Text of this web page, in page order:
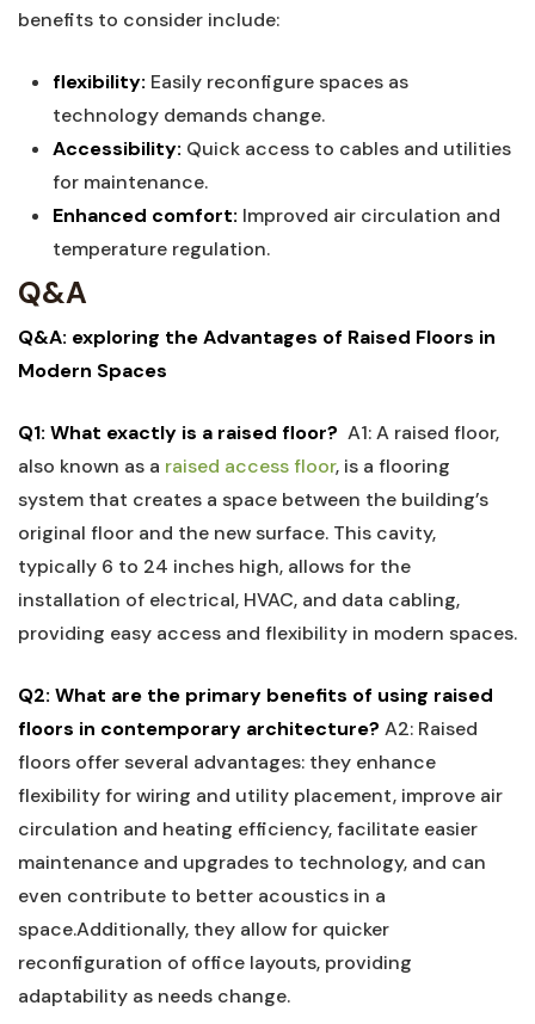
benefits to consider include:
flexibility: Easily ‌reconfigure spaces ⁢as
technology demands ⁣change.
Accessibility: Quick access to cables and utilities
for ⁣maintenance.
Enhanced comfort: Improved ​air circulation and
temperature regulation.
Q&A
Q&A: exploring the Advantages of Raised Floors⁢ in
⁢Modern Spaces
Q1: What​ exactly ​is a⁢ raised floor? A1: A raised floor,
also known as⁤ a raised access floor, is a flooring
system that creates a space between the building’s
original floor‍ and the new surface. This cavity,
typically 6 to 24 inches high, allows ⁣for the
installation of electrical, ‍HVAC, and data cabling,
providing easy access ​and‍ flexibility⁣ in modern spaces.
Q2: What are the primary benefits of ‍using raised
floors in contemporary architecture? A2: Raised
floors offer several advantages:⁢ they enhance
flexibility for wiring and utility placement, improve air
circulation and heating efficiency, facilitate easier
maintenance and ⁢upgrades to technology, and can
even contribute to better acoustics⁤ in⁢ a
⁤space.Additionally, they allow for quicker‍
reconfiguration of office layouts, providing
adaptability ‌as needs change.